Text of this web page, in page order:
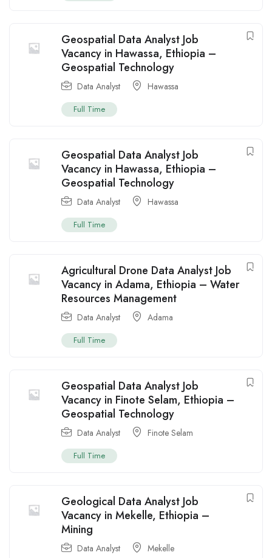
Geospatial Data Analyst Job
Vacancy in Hawassa, Ethiopia –
Geospatial Technology
Data Analyst Hawassa
Full Time
Geospatial Data Analyst Job
Vacancy in Hawassa, Ethiopia –
Geospatial Technology
Data Analyst Hawassa
Full Time
Agricultural Drone Data Analyst Job
Vacancy in Adama, Ethiopia – Water
Resources Management
Data Analyst Adama
Full Time
Geospatial Data Analyst Job
Vacancy in Finote Selam, Ethiopia –
Geospatial Technology
Data Analyst Finote Selam
Full Time
Geological Data Analyst Job
Vacancy in Mekelle, Ethiopia –
Mining
Data Analyst Mekelle